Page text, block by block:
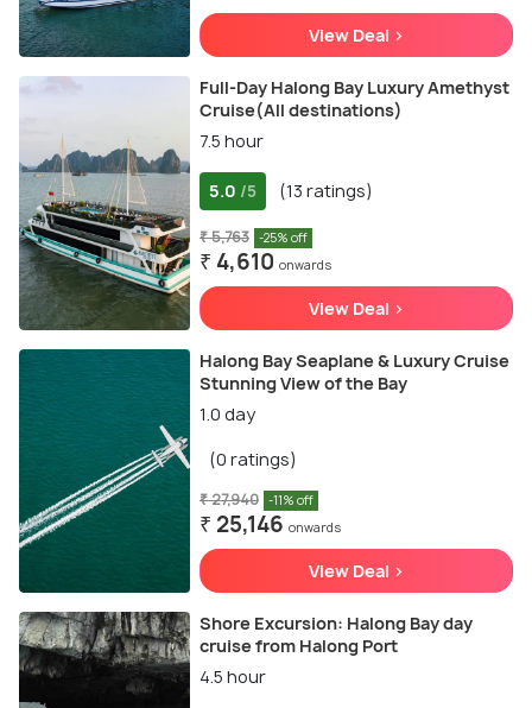
View Deal >
Full-Day Halong Bay Luxury Amethyst
Cruise(All destinations)
7.5 hour
5.0 /5 (13 ratings)
₹ 5,763 -25% off
₹ 4,610 onwards
View Deal >
Halong Bay Seaplane & Luxury Cruise
Stunning View of the Bay
1.0 day
(0 ratings)
₹ 27,940 -11% off
₹ 25,146 onwards
View Deal >
Shore Excursion: Halong Bay day
cruise from Halong Port
4.5 hour